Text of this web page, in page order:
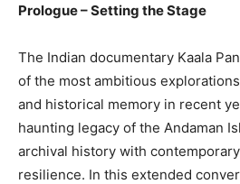
Prologue – Setting the Stage
The Indian documentary Kaala
of the most ambitious
and historical memory in recent
haunting legacy of the Andaman
archival history with
resilience. In this extended